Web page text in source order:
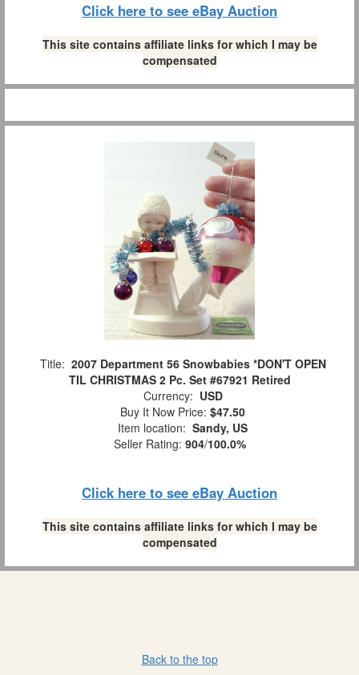
Click here to see eBay Auction
This site contains affiliate links for which I may be
compensated
Title: 2007 Department 56 Snowbabies *DON'T OPEN
TIL CHRISTMAS 2 Pc. Set #67921 Retired
Currency: USD
Buy It Now Price: $47.50
Item location: Sandy, US
Seller Rating: 904/100.0%
Click here to see eBay Auction
This site contains affiliate links for which I may be
compensated
Back to the top